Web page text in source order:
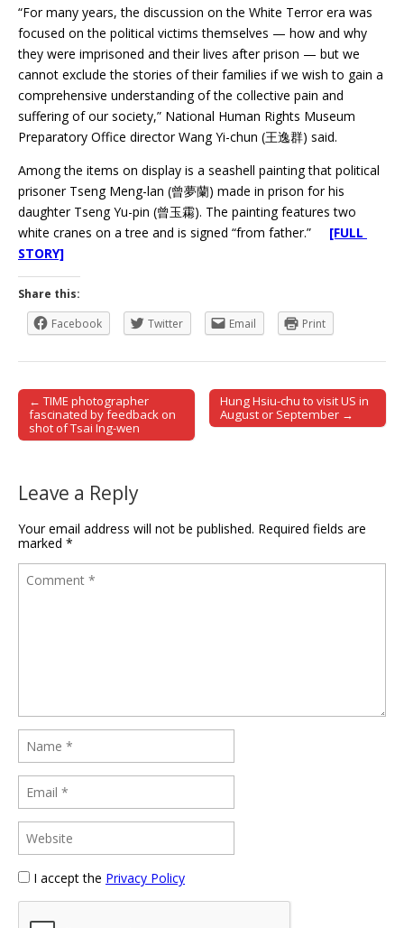
“For many years, the discussion on the White Terror era was
focused on the political victims themselves — how and why
they were imprisoned and their lives after prison — but we
cannot exclude the stories of their families if we wish to gain a
comprehensive understanding of the collective pain and
suffering of our society,” National Human Rights Museum
Preparatory Office director Wang Yi-chun (王逸群) said.
Among the items on display is a seashell painting that political
prisoner Tseng Meng-lan (曾夢蘭) made in prison for his
daughter Tseng Yu-pin (曾玉霦). The painting features two
white cranes on a tree and is signed “from father.” [FULL
STORY]
Share this:
Facebook
Twitter Email Print
Post navigation
← TIME photographer
fascinated by feedback on
shot of Tsai Ing-wen
Hung Hsiu-chu to visit US in
August or September →
Leave a Reply
Your email address will not be published. Required fields are
marked *
I accept the Privacy Policy